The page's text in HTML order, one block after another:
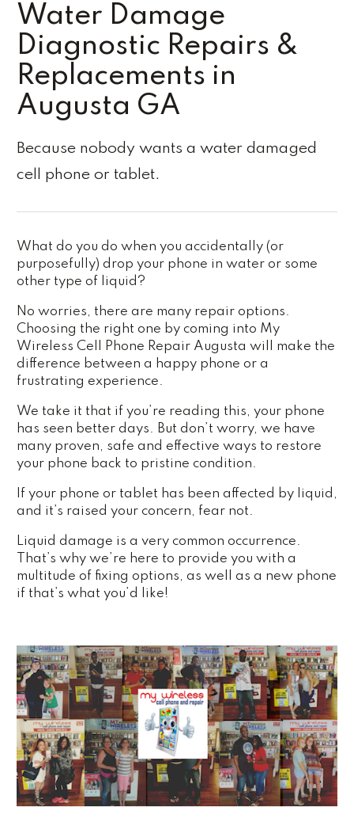
Water Damage
Diagnostic Repairs &
Replacements in
Augusta GA
Because nobody wants a water damaged
cell phone or tablet.
What do you do when you accidentally (or
purposefully) drop your phone in water or some
other type of liquid?
No worries, there are many repair options.
Choosing the right one by coming into My
Wireless Cell Phone Repair Augusta will make the
difference between a happy phone or a
frustrating experience.
We take it that if you’re reading this, your phone
has seen better days. But don’t worry, we have
many proven, safe and effective ways to restore
your phone back to pristine condition.
If your phone or tablet has been affected by liquid,
and it’s raised your concern, fear not.
Liquid damage is a very common occurrence.
That’s why we’re here to provide you with a
multitude of fixing options, as well as a new phone
if that’s what you’d like!